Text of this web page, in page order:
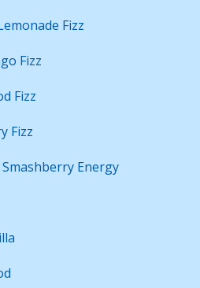
Service
Us
Fizz
Fizz
Fizz
Fizz
Fizz
Energy